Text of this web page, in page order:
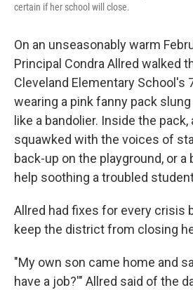
certain if her school will close.
On an unseasonably warm
Principal Condra Allred walked
Cleveland Elementary School's
wearing a pink fanny pack
like a bandolier. Inside the
squawked with the voices of
back-up on the playground, or a
help soothing a troubled
Allred had fixes for every crisis
keep the district from closing
"My own son came home and
have a job?'" Allred said of the